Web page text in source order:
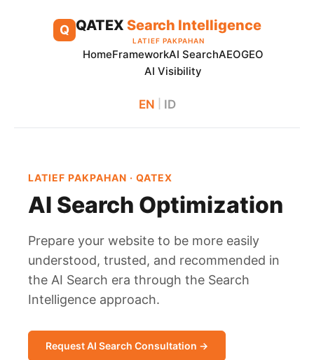
Q QATEX Search Intelligence
LATIEF PAKPAHAN
HomeFrameworkAI SearchAEOGEO
AI Visibility
EN ID
LATIEF PAKPAHAN · QATEX
AI Search Optimization
Prepare your website to be more easily
understood, trusted, and recommended in
the AI Search era through the Search
Intelligence approach.
Request AI Search Consultation →